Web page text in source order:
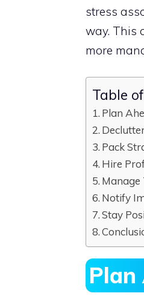
stress
way. This
more
Table
Plan
Pack
Hire
Manage
Notify
Stay
Plan